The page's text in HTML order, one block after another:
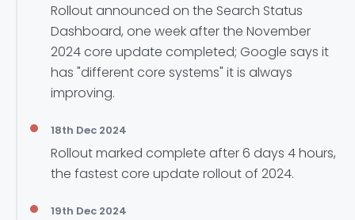
Rollout announced on the Search Status
Dashboard, one week after the November
2024 core update completed; Google says it
has "different core systems" it is always
improving.
18th Dec 2024
Rollout marked complete after 6 days 4 hours,
the fastest core update rollout of 2024.
19th Dec 2024